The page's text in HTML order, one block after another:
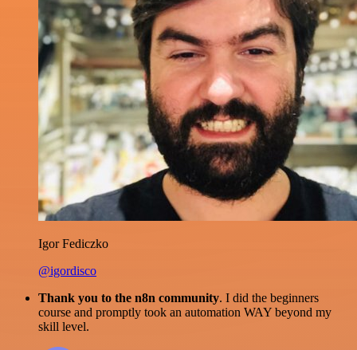
Igor Fediczko
@igordisco
Thank you to the n8n community. I did the beginners
course and promptly took an automation WAY beyond my
skill level.